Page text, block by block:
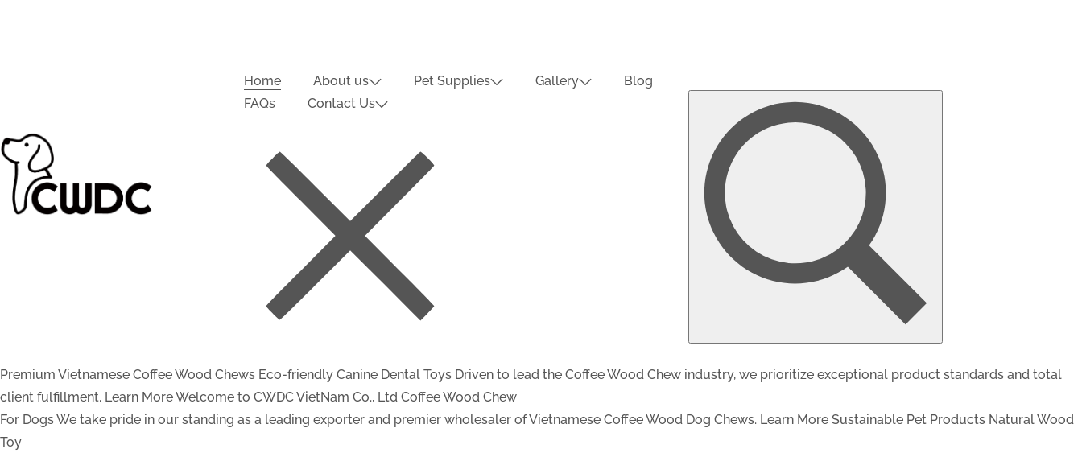
Home About us Pet Supplies Gallery
Blog
FAQs
Contact Us
Premium Vietnamese Coffee Wood Chews Eco-friendly Canine Dental Toys Driven to lead the Coffee Wood Chew industry, we prioritize exceptional product standards and total
client fulfillment. Learn MoreWelcome to CWDC VietNam Co., Ltd Coffee Wood Chew
For DogsWe take pride in our standing as a leading exporter and premier wholesaler of Vietnamese Coffee Wood Dog Chews. Learn More Sustainable Pet Products Natural Wood
Toy